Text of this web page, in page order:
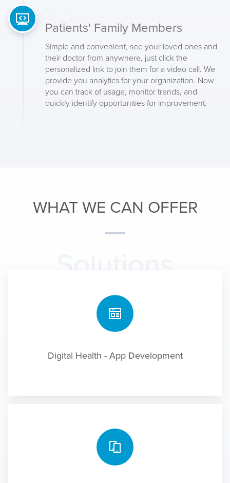
Patients' Family Members
Simple and convenient, see your loved ones and
their doctor from anywhere, just click the
personalized link to join them for a video call. We
provide you analytics for your organization. Now
you can track of usage, monitor trends, and
quickly identify opportunities for improvement.
04
WHAT WE CAN OFFER
Digital Health - App Development